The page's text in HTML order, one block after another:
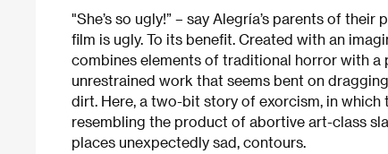
"She’s so ugly!” – say Alegría’s parents of
film is ugly. To its benefit. Created with an
combines elements of traditional horror with a
unrestrained work that seems bent on
dirt. Here, a two-bit story of exorcism, in
resembling the product of abortive art-class
places unexpectedly sad, contours.